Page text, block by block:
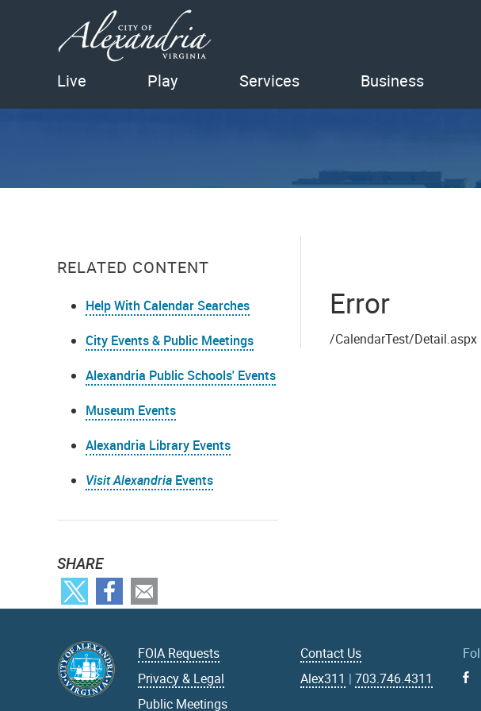
Live Play Services Business
RELATED CONTENT
Help With Calendar Searches
City Events & Public Meetings
Alexandria Public Schools' Events
Museum Events
Alexandria Library Events
Visit Alexandria Events
SHARE
Error
/CalendarTest/Detail.aspx
FOIA Requests
Privacy & Legal
Public Meetings
Contact Us
Alex311 |703.746.4311